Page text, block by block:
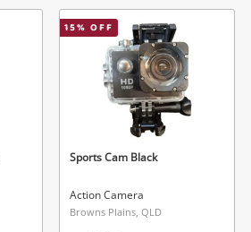
wishlist
15% OFF
Sports Cam Black
Action Camera
Browns Plains, QLD